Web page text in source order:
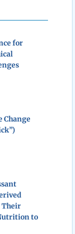
for
Change
Their
to